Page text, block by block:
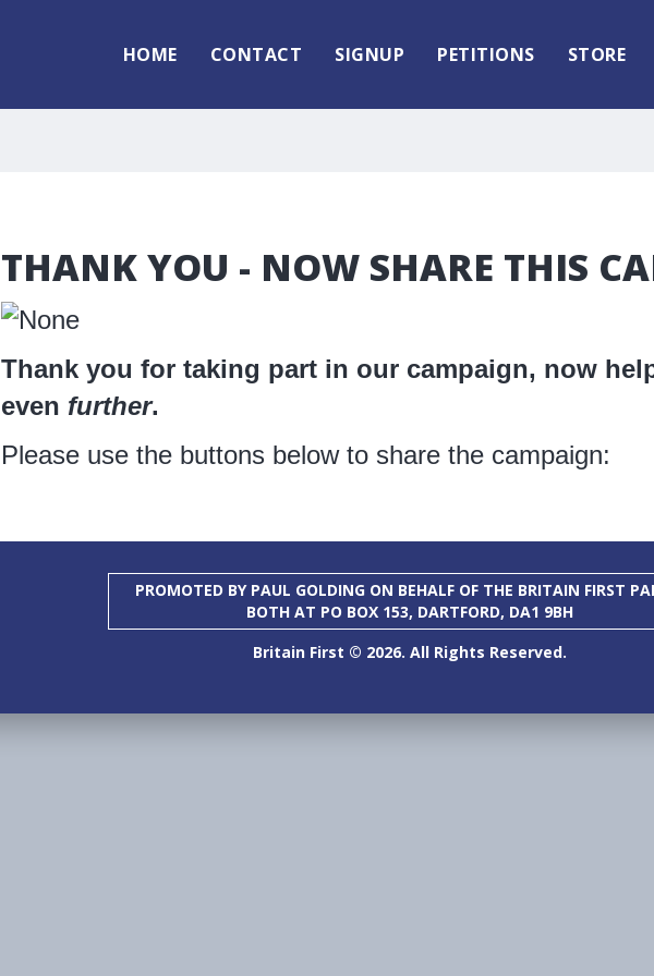
HOME CONTACT SIGNUP PETITIONS STORE
THANK YOU - NOW SHARE THIS
Thank you for taking part in our campaign, now
even further.
Please use the buttons below to share the campaign:
PROMOTED BY PAUL GOLDING ON BEHALF OF THE BRITAIN FIRST
BOTH AT PO BOX 153, DARTFORD, DA1 9BH
Britain First © 2026. All Rights Reserved.